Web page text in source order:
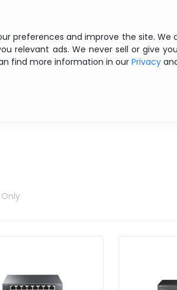
preferences and improve the site.
relevant ads. We never sell or give
find more information in ourPrivacy